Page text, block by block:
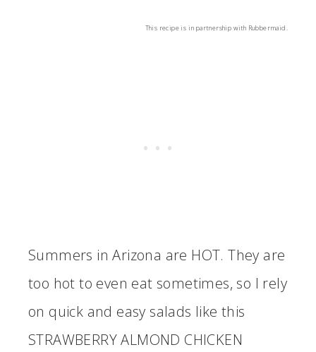
This recipe is in partnership with Rubbermaid.
Summers in Arizona are HOT. They are
too hot to even eat sometimes, so I rely
on quick and easy salads like this
STRAWBERRY ALMOND CHICKEN